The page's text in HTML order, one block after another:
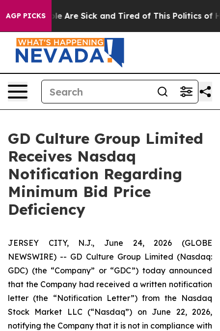
AGP PICKS
“People Are Sick and Tired of This Politics of
GD Culture Group Limited
Receives Nasdaq
Notification Regarding
Minimum Bid Price
Deficiency
JERSEY CITY, N.J., June 24, 2026 (GLOBE
NEWSWIRE) -- GD Culture Group Limited (Nasdaq:
GDC) (the “Company” or “GDC”) today announced
that the Company had received a written notification
letter (the “Notification Letter”) from the Nasdaq
Stock Market LLC (“Nasdaq”) on June 22, 2026,
notifying the Company that it is not in compliance with